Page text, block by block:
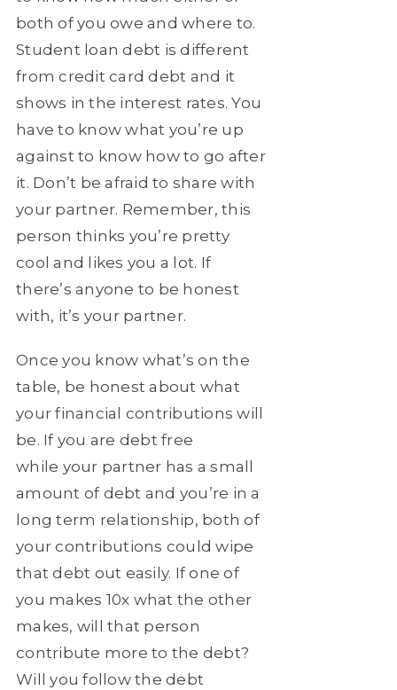
both of you owe and where to.
Student loan debt is different
from credit card debt and it
shows in the interest rates. You
have to know what you’re up
against to know how to go after
it. Don’t be afraid to share with
your partner. Remember, this
person thinks you’re pretty
cool and likes you a lot. If
there’s anyone to be honest
with, it’s your partner.
Once you know what’s on the
table, be honest about what
your financial contributions will
be. If you are debt free
while your partner has a small
amount of debt and you’re in a
long term relationship, both of
your contributions could wipe
that debt out easily. If one of
you makes 10x what the other
makes, will that person
contribute more to the debt?
Will you follow the debt